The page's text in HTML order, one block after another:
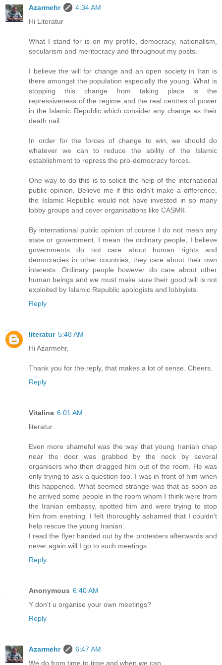
Azarmehr
4:34 AM
Hi Literatur
What I stand for is on my profile, democracy, nationalism,
secularism and meritocracy and throughout my posts.
I believe the will for change and an open society in Iran is
there amongst the population especially the young. What is
stopping this change from taking place is the
repressiveness of the regime and the real centres of power
in the Islamic Republic which consider any change as their
death nail.
In order for the forces of change to win, we should do
whatever we can to reduce the ability of the Islamic
establishment to repress the pro-democracy forces.
One way to do this is to solicit the help of the international
public opinion. Believe me if this didn't make a difference,
the Islamic Republic would not have invested in so many
lobby groups and cover organisations like CASMII.
By international public opinion of course I do not mean any
state or government, I mean the ordinary people, I believe
governments do not care about human rights and
democracies in other countries, they care about their own
interests. Ordinary people however do care about other
human beings and we must make sure their good will is not
exploited by Islamic Republic apologists and lobbyists.
Reply
literatur 5:48 AM
Hi Azarmehr,
Thank you for the reply, that makes a lot of sense. Cheers.
Reply
Vitalina 6:01 AM
literatur
Even more shameful was the way that young Iranian chap
near the door was grabbed by the neck by several
organisers who then dragged him out of the room. He was
only trying to ask a question too. I was in front of him when
this happened. What seemed strange was that as soon as
he arrived some people in the room whom I think were from
the Iranian embassy, spotted him and were trying to stop
him from enetring. I felt thoroughly ashamed that I couldn't
help rescue the young Iranian.
I read the flyer handed out by the protesters afterwards and
never again will I go to such meetings.
Reply
Anonymous 6:40 AM
Y don't u organise your own meetings?
Reply
Azarmehr
6:47 AM
We do from time to time and when we can.